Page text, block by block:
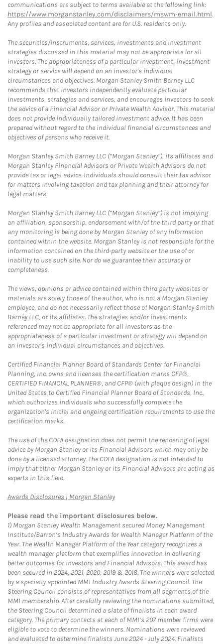
communications are subject to terms available at the following link:
https://www.morganstanley.com/disclaimers/mswm-email.html.
Any profiles and associated content are for U.S. residents only.
The securities/instruments, services, investments and investment
strategies discussed in this material may not be appropriate for all
investors. The appropriateness of a particular investment, investment
strategy or service will depend on an investor's individual
circumstances and objectives. Morgan Stanley Smith Barney LLC
recommends that investors independently evaluate particular
investments, strategies and services, and encourages investors to seek
the advice of a Financial Advisor or Private Wealth Advisor. This material
does not provide individually tailored investment advice. It has been
prepared without regard to the individual financial circumstances and
objectives of persons who receive it.
Morgan Stanley Smith Barney LLC (“Morgan Stanley”), its affiliates and
Morgan Stanley Financial Advisors or Private Wealth Advisors do not
provide tax or legal advice. Individuals should consult their tax advisor
for matters involving taxation and tax planning and their attorney for
legal matters.
Morgan Stanley Smith Barney LLC (“Morgan Stanley”) is not implying
an affiliation, sponsorship, endorsement with/of the third party or that
any monitoring is being done by Morgan Stanley of any information
contained within the website. Morgan Stanley is not responsible for the
information contained on the third-party website or the use of or
inability to use such site. Nor do we guarantee their accuracy or
completeness.
The views, opinions or advice contained within third party websites or
materials are solely those of the author, who is not a Morgan Stanley
employee, and do not necessarily reflect those of Morgan Stanley Smith
Barney LLC, or its affiliates. The strategies and/or investments
referenced may not be appropriate for all investors as the
appropriateness of a particular investment or strategy will depend on
an investor's individual circumstances and objectives.
Certified Financial Planner Board of Standards Center for Financial
Planning, Inc. owns and licenses the certification marks CFP®,
CERTIFIED FINANCIAL PLANNER®, and CFP® (with plaque design) in the
United States to Certified Financial Planner Board of Standards, Inc.,
which authorizes individuals who successfully complete the
organization's initial and ongoing certification requirements to use the
certification marks.
The use of the CDFA designation does not permit the rendering of legal
advice by Morgan Stanley or its Financial Advisors which may only be
done by a licensed attorney. The CDFA designation is not intended to
imply that either Morgan Stanley or its Financial Advisors are acting as
experts in this field.
Awards Disclosures | Morgan StanleyLink Opens in New Tab
Please read the important disclosures below.
1) Morgan Stanley Wealth Management secured Money Management
Institute/Barron’s Industry Awards for Wealth Manager Platform of the
Year. The Wealth Manager Platform of the Year category recognizes a
wealth manager platform that exemplifies innovation in delivering
better outcomes for investors and Financial Advisors. This award has
been secured in 2024, 2021, 2020, 2019 & 2018. The winners were selected
by a specially appointed MMI Industry Awards Steering Council. The
Steering Council consists of representatives from all segments of the
MMI membership. After carefully reviewing the nominations submitted,
the Steering Council determined a slate of finalists in each award
category. The primary contacts at each of MMI’s 207 member firms were
eligible to vote to determine the winners. Nominations were reviewed
and evaluated to determine finalists June 2024 - July 2024. Finalists